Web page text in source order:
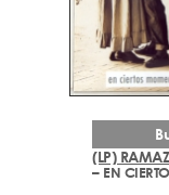
(LP)
– EN